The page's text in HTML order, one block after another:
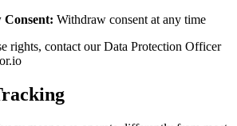
Withdraw consent at any time
rights, contact our Data Protection Officer